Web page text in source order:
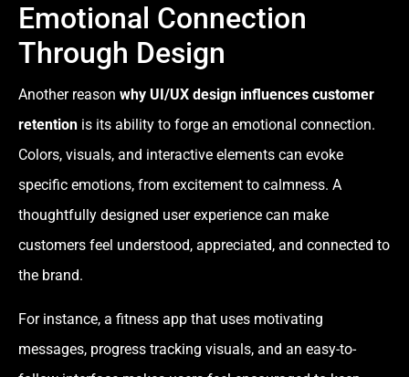
Emotional Connection
Through Design
Another reason why UI/UX design influences customer
retention is its ability to forge an emotional connection.
Colors, visuals, and interactive elements can evoke
specific emotions, from excitement to calmness. A
thoughtfully designed user experience can make
customers feel understood, appreciated, and connected to
the brand.
For instance, a fitness app that uses motivating
messages, progress tracking visuals, and an easy-to-